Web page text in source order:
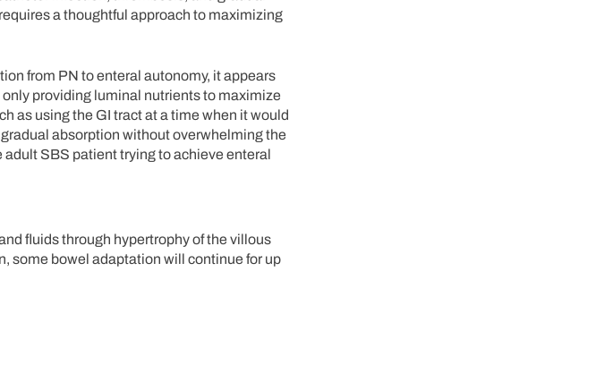
a thoughtful approach to maximizing
from PN to enteral autonomy, it appears
providing luminal nutrients to maximize
as using the GI tract at a time when it would
absorption without overwhelming the
SBS patient trying to achieve enteral
fluids through hypertrophy of the villous
some bowel adaptation will continue for up